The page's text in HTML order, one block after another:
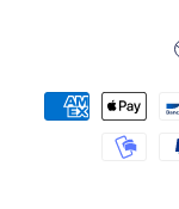
Payment